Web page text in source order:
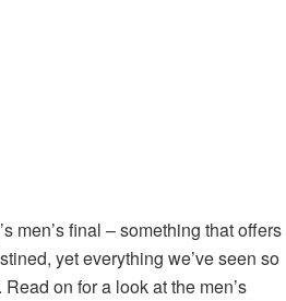
men’s final – something that offers
yet everything we’ve seen so
on for a look at the men’s